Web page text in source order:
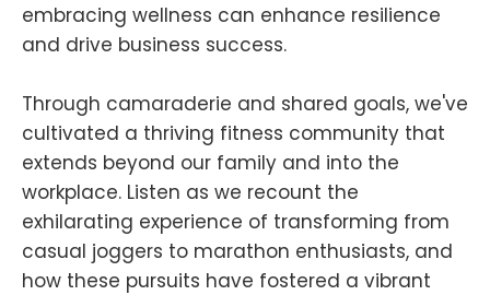
embracing wellness can enhance resilience
and drive business success.
Through camaraderie and shared goals, we've
cultivated a thriving fitness community that
extends beyond our family and into the
workplace. Listen as we recount the
exhilarating experience of transforming from
casual joggers to marathon enthusiasts, and
how these pursuits have fostered a vibrant